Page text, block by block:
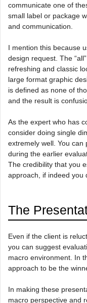
communicate one of
small label or package
and communication.
I mention this because
design request. The
refreshing and classic
large format graphic
is defined as none of
and the result is
As the expert who has
consider doing single
extremely well. You
during the earlier
The credibility that you
approach, if indeed you
The
Even if the client is
you can suggest
macro environment. In
approach to be the
In making these
macro perspective and